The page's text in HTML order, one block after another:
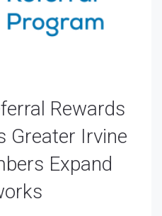
Rewards
Greater Irvine
Expand